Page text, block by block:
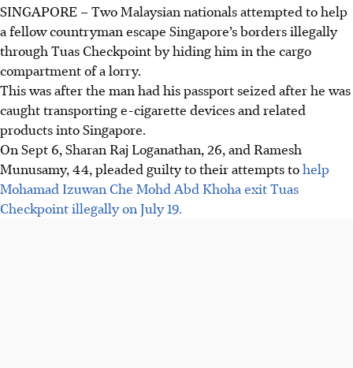
SINGAPORE –Two Malaysian nationals attempted to help
a fellow countryman escape Singapore’s borders illegally
through Tuas Checkpoint by hiding him in the cargo
compartment of a lorry.
Thiswasafter the man had his passport seized after he was
caught transporting e-cigarette devices and related
products into Singapore.
On Sept 6, Sharan Raj Loganathan, 26, and Ramesh
Munusamy, 44, pleaded guilty to their attempts tohelp
Mohamad Izuwan Che Mohd Abd Khoha exit Tuas
Checkpoint illegally on July 19.